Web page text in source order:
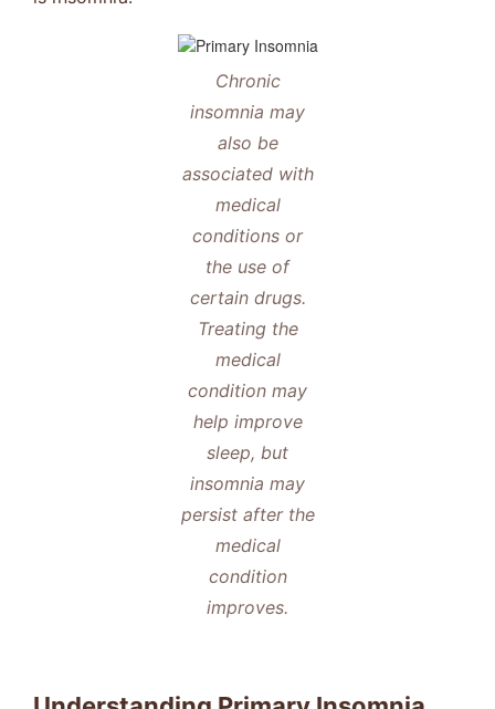
Chronic
insomnia may
also be
associated with
medical
conditions or
the use of
certain drugs.
Treating the
medical
condition may
help improve
sleep, but
insomnia may
persist after the
medical
condition
improves.